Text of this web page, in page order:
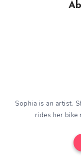
Sophia is an artist.
rides her